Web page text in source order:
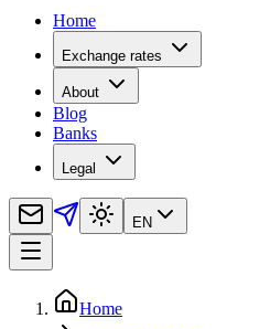
Home
Exchange rates
About
Blog
Banks
Legal
EN
Home